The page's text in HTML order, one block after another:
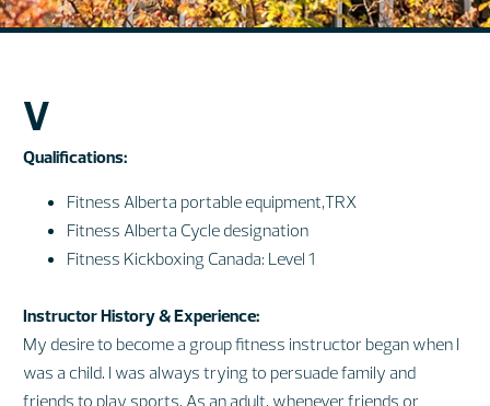
V
Qualifications:
Fitness Alberta portable equipment,TRX
Fitness Alberta Cycle designation
Fitness Kickboxing Canada: Level 1
Instructor History & Experience:
My desire to become a group fitness instructor began when I
was a child. I was always trying to persuade family and
friends to play sports. As an adult, whenever friends or